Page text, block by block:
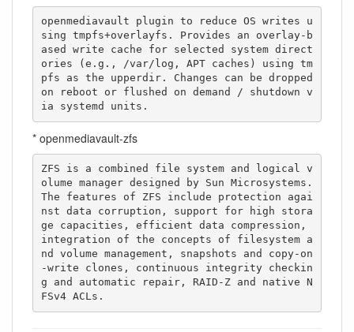
openmediavault plugin to reduce OS writes u
sing tmpfs+overlayfs. Provides an overlay-b
ased write cache for selected system direct
ories (e.g., /var/log, APT caches) using tm
pfs as the upperdir. Changes can be dropped
on reboot or flushed on demand / shutdown v
ia systemd units.
* openmediavault-zfs
ZFS is a combined file system and logical v
olume manager designed by Sun Microsystems.
The features of ZFS include protection agai
nst data corruption, support for high stora
ge capacities, efficient data compression,
integration of the concepts of filesystem a
nd volume management, snapshots and copy-on
-write clones, continuous integrity checkin
g and automatic repair, RAID-Z and native N
FSv4 ACLs.